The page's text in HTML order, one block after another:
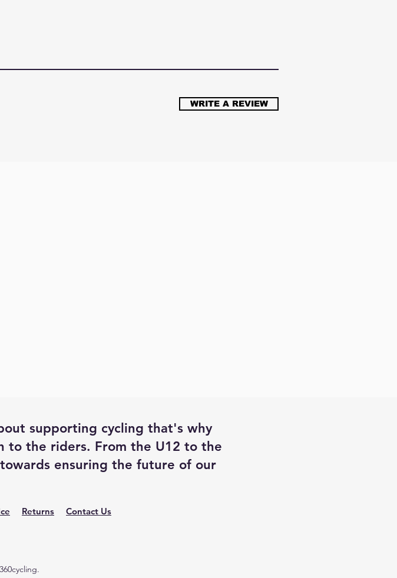
WRITE A REVIEW
supporting cycling that's why
to the riders. From the U12 to the
ensuring the future of our
Returns Contact Us